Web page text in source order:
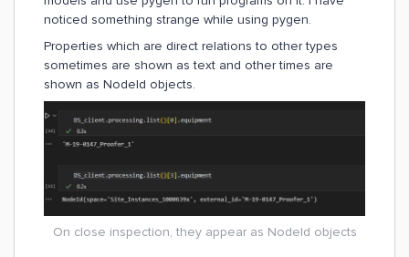
noticed something strange while using pygen.
Properties which are direct relations to other types
sometimes are shown as text and other times are
shown as NodeId objects.
On close inspection, they appear as NodeId objects